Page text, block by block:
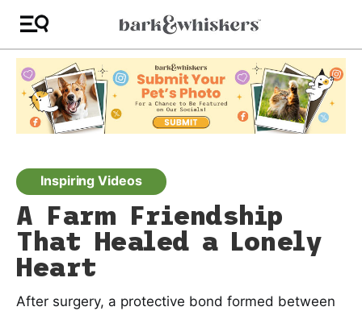
Inspiring Videos
A Farm Friendship
That Healed a Lonely
Heart
After surgery, a protective bond formed between